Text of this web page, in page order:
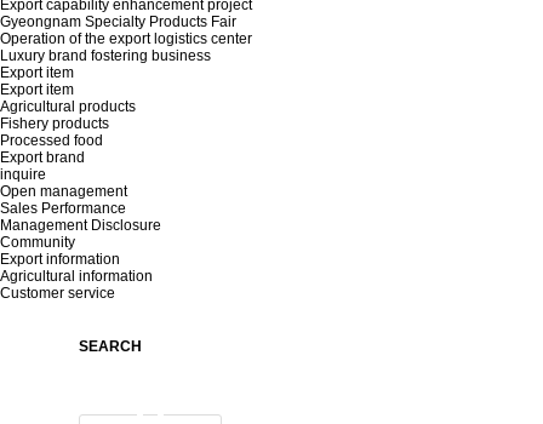
Export capability enhancement project
Gyeongnam Specialty Products Fair
Operation of the export logistics center
Luxury brand fostering business
Export item
Export item
Agricultural products
Fishery products
Processed food
Export brand
inquire
Open management
Sales Performance
Management Disclosure
Community
Export information
Agricultural information
Customer service
SEARCH